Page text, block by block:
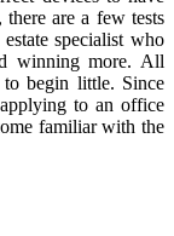
are a few tests
specialist who
winning more. All
begin little. Since
to an office
familiar with the